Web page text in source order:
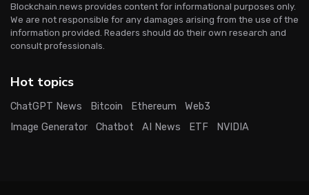
Blockchain.news provides content for informational purposes only.
We are not responsible for any damages arising from the use of the
information provided. Readers should do their own research and
consult professionals.
Hot topics
ChatGPT News Bitcoin Ethereum
Web3
Image Generator
Chatbot AI News ETF NVIDIA